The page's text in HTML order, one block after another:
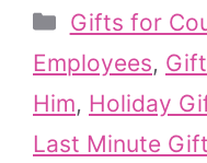
Categories
Gifts for
Employees,
Him, Holiday
Last Minute